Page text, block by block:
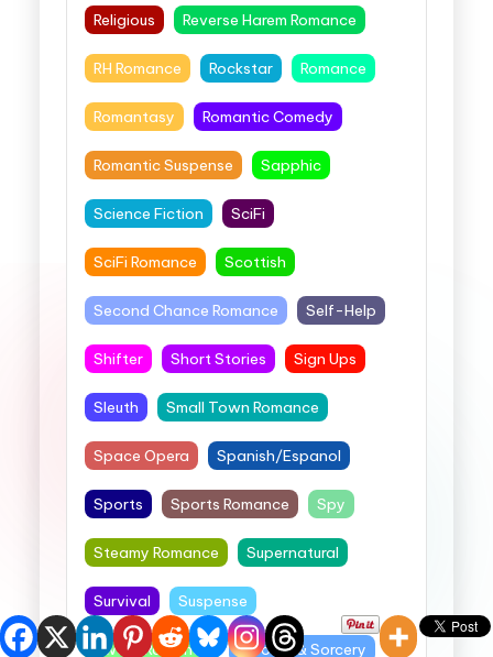
Religious Reverse Harem Romance
RH Romance Rockstar Romance
Romantasy Romantic Comedy
Romantic Suspense Sapphic
Science Fiction SciFi
SciFi Romance Scottish
Second Chance Romance Self-Help
Shifter Short Stories Sign Ups
Sleuth Small Town Romance
Space Opera Spanish/Espanol
Sports Sports Romance Spy
Steamy Romance Supernatural
Survival Suspense
Sweet Romance Swords & Sorcery